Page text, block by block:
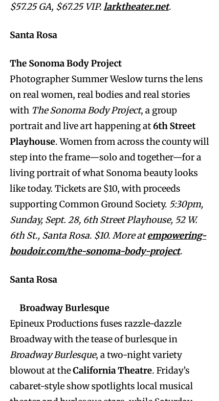
$57.25 GA, $67.25 VIP. larktheater.net.
Santa Rosa
The Sonoma Body Project
Photographer Summer Weslow turns the lens
on real women, real bodies and real stories
with The Sonoma Body Project, a group
portrait and live art happening at6th Street
Playhouse. Women from across the county will
step into the frame—solo and together—for a
living portrait of what Sonoma beauty looks
like today. Tickets are $10, with proceeds
supporting Common Ground Society. 5:30pm,
Sunday, Sept. 28, 6th Street Playhouse, 52 W.
6th St., Santa Rosa. $10. More atempowering-
boudoir.com/the-sonoma-body-project.
Santa Rosa
Broadway Burlesque
Epineux Productions fuses razzle-dazzle
Broadway with the tease of burlesque in
Broadway Burlesque, a two-night variety
blowout at theCalifornia Theatre. Friday’s
cabaret-style show spotlights local musical